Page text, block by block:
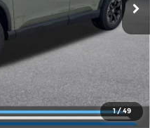
1/49
Ext. Int.
$54,600
-$1,500
$53,799
$500